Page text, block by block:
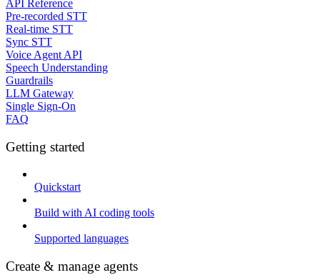
API Reference
Pre-recorded STT
Real-time STT
Sync STT
Voice Agent API
Speech Understanding
Guardrails
LLM Gateway
Single Sign-On
FAQ
Getting started
Quickstart
Build with AI coding tools
Supported languages
Create & manage agents